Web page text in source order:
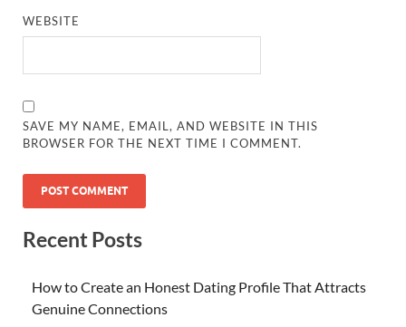
WEBSITE
SAVE MY NAME, EMAIL, AND WEBSITE IN THIS
BROWSER FOR THE NEXT TIME I COMMENT.
Recent Posts
How to Create an Honest Dating Profile That Attracts
Genuine Connections